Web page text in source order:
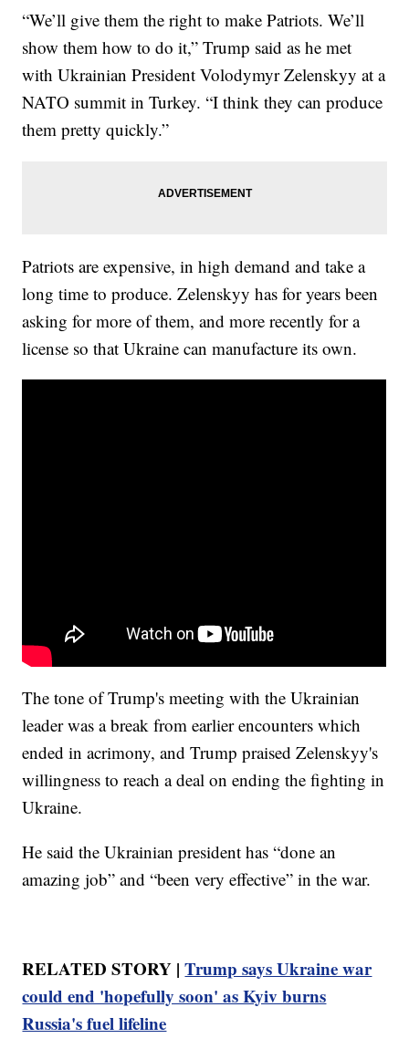
“We’ll give them the right to make Patriots. We’ll
show them how to do it,” Trump said as he met
with Ukrainian President Volodymyr Zelenskyy at a
NATO summit in Turkey. “I think they can produce
them pretty quickly.”
Patriots are expensive, in high demand and take a
long time to produce. Zelenskyy has for years been
asking for more of them, and more recently for a
license so that Ukraine can manufacture its own.
The tone of Trump's meeting with the Ukrainian
leader was a break from earlier encounters which
ended in acrimony, and Trump praised Zelenskyy's
willingness to reach a deal on ending the fighting in
Ukraine.
He said the Ukrainian president has “done an
amazing job” and “been very effective” in the war.
RELATED STORY |Trump says Ukraine war
could end 'hopefully soon' as Kyiv burns
Russia's fuel lifeline